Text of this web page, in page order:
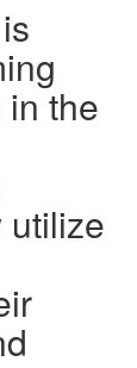
the
utilize